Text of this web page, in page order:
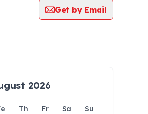
Get by Email
2026
Th Fr Sa
Su